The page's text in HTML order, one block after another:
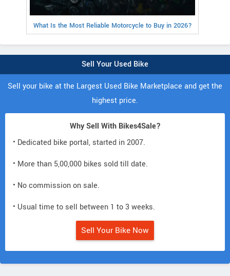
What Is the Most Reliable Motorcycle to Buy in 2026?
Sell Your Used Bike
Sell your bike at the Largest Used Bike Marketplace and get the
highest price.
Why Sell With Bikes4Sale?
• Dedicated bike portal, started in 2007.
• More than 5,00,000 bikes sold till date.
• No commission on sale.
• Usual time to sell between 1 to 3 weeks.
Sell Your Bike Now